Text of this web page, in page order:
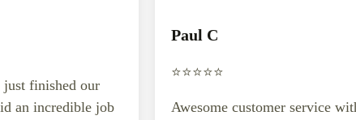
just finished our
an incredible job
⭐️⭐️⭐️⭐️⭐️
Awesome customer service
Paul C